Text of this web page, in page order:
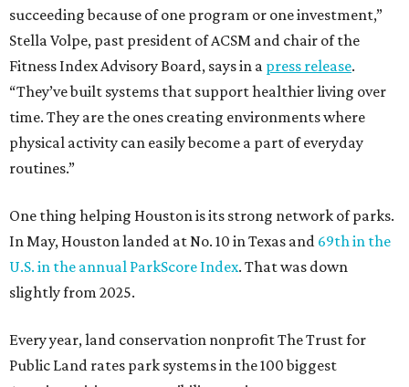
succeeding because of one program or one investment,”
Stella Volpe, past president of ACSM and chair of the
Fitness Index Advisory Board, says in a press release.
“They’ve built systems that support healthier living over
time. They are the ones creating environments where
physical activity can easily become a part of everyday
routines.”
One thing helping Houston is its strong network of parks.
In May, Houston landed at No. 10 in Texas and 69th in the
U.S. in the annual ParkScore Index. That was down
slightly from 2025.
Every year, land conservation nonprofit The Trust for
Public Land rates park systems in the 100 biggest